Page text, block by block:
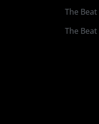
The Beat
The